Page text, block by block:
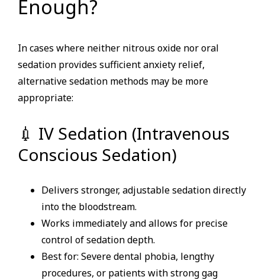
Enough?
In cases where neither nitrous oxide nor oral
sedation provides sufficient anxiety relief,
alternative sedation methods may be more
appropriate:
💉 IV Sedation (Intravenous
Conscious Sedation)
Delivers stronger, adjustable sedation directly
into the bloodstream.
Works immediately and allows for precise
control of sedation depth.
Best for: Severe dental phobia, lengthy
procedures, or patients with strong gag